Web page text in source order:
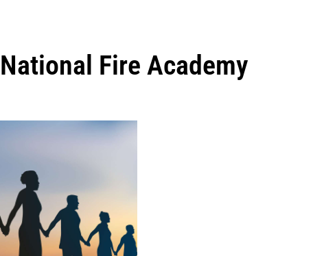
National Fire Academy